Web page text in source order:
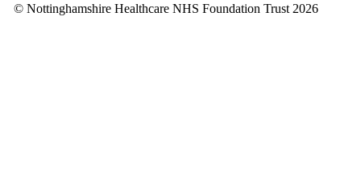
© Nottinghamshire Healthcare NHS Foundation Trust 2026